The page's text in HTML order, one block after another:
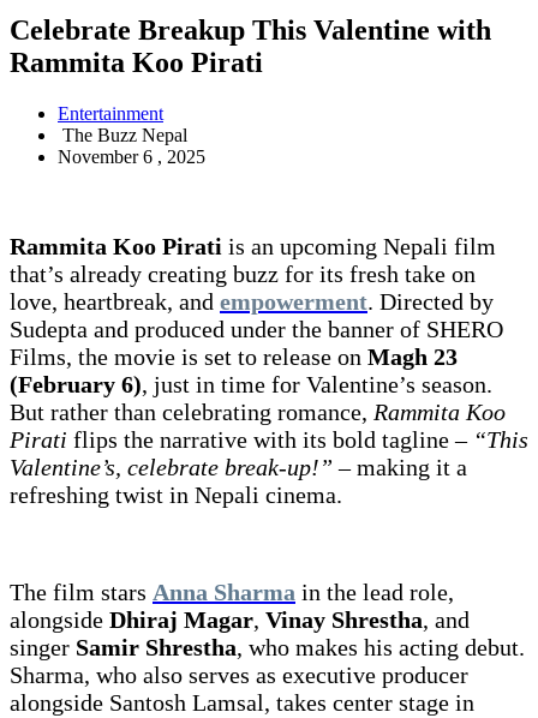
Celebrate Breakup This Valentine with
Rammita Koo Pirati
Entertainment
The Buzz Nepal
November 6 , 2025
Rammita Koo Pirati is an upcoming Nepali film
that’s already creating buzz for its fresh take on
love, heartbreak, and empowerment. Directed by
Sudepta and produced under the banner of SHERO
Films, the movie is set to release on Magh 23
(February 6), just in time for Valentine’s season.
But rather than celebrating romance, Rammita Koo
Pirati flips the narrative with its bold tagline – “This
Valentine’s, celebrate break-up!” – making it a
refreshing twist in Nepali cinema.
The film stars Anna Sharma in the lead role,
alongside Dhiraj Magar, Vinay Shrestha, and
singer Samir Shrestha, who makes his acting debut.
Sharma, who also serves as executive producer
alongside Santosh Lamsal, takes center stage in